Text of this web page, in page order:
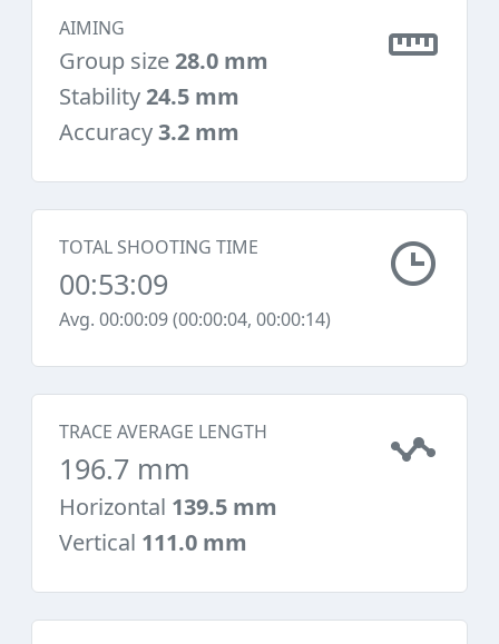
AIMING
Group size28.0 mm
Stability24.5 mm
Accuracy3.2 mm
TOTAL SHOOTING TIME
00:53:09
Avg. 00:00:09 (00:00:04, 00:00:14)
TRACE AVERAGE LENGTH
196.7 mm
Horizontal 139.5 mm
Vertical 111.0 mm